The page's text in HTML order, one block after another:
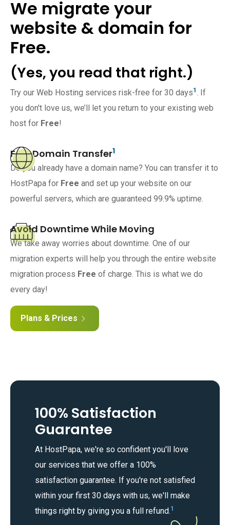
We migrate your
website & domain for
Free.
(Yes, you read that right.)
Try our Web Hosting services risk-free for 30 days1
. If
you don't love us, we’ll let you return to your existing web
host for Free!
Free Domain Transfer1
Do you already have a domain name? You can transfer it to
HostPapa for Free and set up your website on our
powerful servers, which are guaranteed 99.9% uptime.
Avoid Downtime While Moving
We take away worries about downtime. One of our
migration experts will help you through the entire website
migration process Free of charge. This is what we do
every day!
Plans & Prices
100% Satisfaction
Guarantee
At HostPapa, we're so confident you'll love
our services that we offer a 100%
satisfaction guarantee. If you're not satisfied
within your first 30 days with us, we'll make
things right by giving you a full refund.1